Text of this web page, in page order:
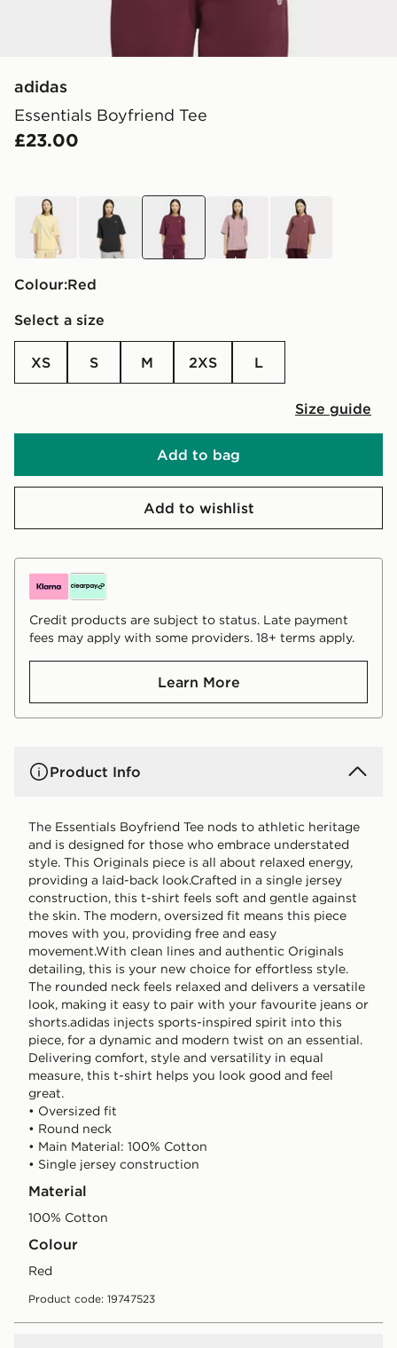
adidas
Essentials Boyfriend Tee
£23.00
yellow black purple
Colour: red
Select a size
XS S M 2XS L
Size guide
Add to bag
Add to wishlist
Credit products are subject to status. Late payment
fees may apply with some providers. 18+ terms apply.
Learn More
Product Info
The Essentials Boyfriend Tee nods to athletic heritage
and is designed for those who embrace understated
style. This Originals piece is all about relaxed energy,
providing a laid-back look.Crafted in a single jersey
construction, this t-shirt feels soft and gentle against
the skin. The modern, oversized fit means this piece
moves with you, providing free and easy
movement.With clean lines and authentic Originals
detailing, this is your new choice for effortless style.
The rounded neck feels relaxed and delivers a versatile
look, making it easy to pair with your favourite jeans or
shorts.adidas injects sports-inspired spirit into this
piece, for a dynamic and modern twist on an essential.
Delivering comfort, style and versatility in equal
measure, this t-shirt helps you look good and feel
great.
• Oversized fit
• Round neck
• Main Material: 100% Cotton
• Single jersey construction
Material
100% Cotton
Colour
red
Product code: 19747523